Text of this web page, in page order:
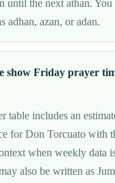
until the next athan. You
adhan, azan, or adan.
show Friday prayer
table includes an
for Don Torcuato with
when weekly data
also be written as